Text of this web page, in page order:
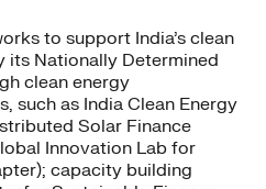
to support India’s clean
its Nationally Determined
clean energy
such as India Clean Energy
Solar Finance
Innovation Lab for
capacity building